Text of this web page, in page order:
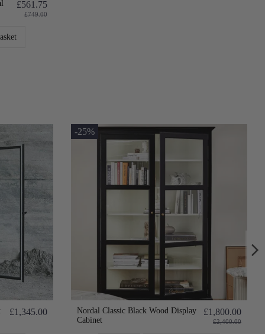
£561.75
£749.00
£1,345.00
-25%
Nordal Classic Black Wood Display
Cabinet
£1,800.00
£2,400.00